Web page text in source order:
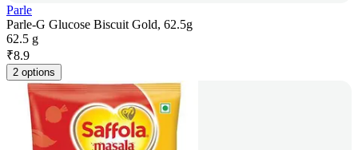
Parle
Parle-G Glucose Biscuit Gold, 62.5g
62.5 g
₹8.9
2 options